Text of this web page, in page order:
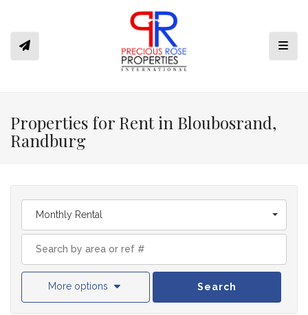
Properties for Rent in Bloubosrand,
Randburg
Monthly Rental
More options Search